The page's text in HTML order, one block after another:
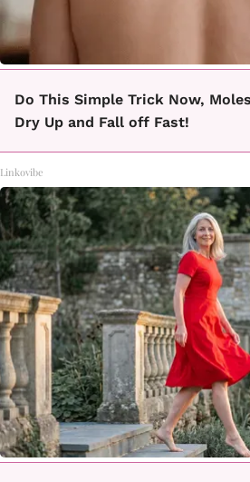
Do This Simple Trick Now,
Dry Up and Fall off Fast!
Linkovibe